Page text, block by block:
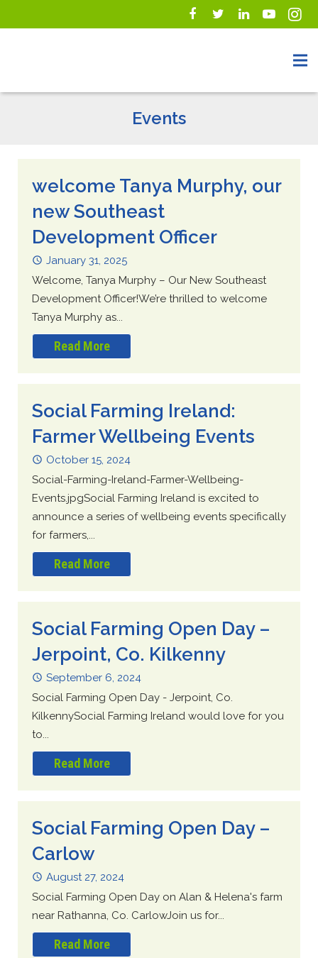
Events
welcome Tanya Murphy, our
new Southeast
Development Officer
January 31, 2025
Welcome, Tanya Murphy – Our New Southeast
Development Officer!We’re thrilled to welcome
Tanya Murphy as...
Read More
Social Farming Ireland:
Farmer Wellbeing Events
October 15, 2024
Social-Farming-Ireland-Farmer-Wellbeing-
Events.jpgSocial Farming Ireland is excited to
announce a series of wellbeing events specifically
for farmers,...
Read More
Social Farming Open Day –
Jerpoint, Co. Kilkenny
September 6, 2024
Social Farming Open Day - Jerpoint, Co.
KilkennySocial Farming Ireland would love for you
to...
Read More
Social Farming Open Day –
Carlow
August 27, 2024
Social Farming Open Day on Alan & Helena's farm
near Rathanna, Co. CarlowJoin us for...
Read More